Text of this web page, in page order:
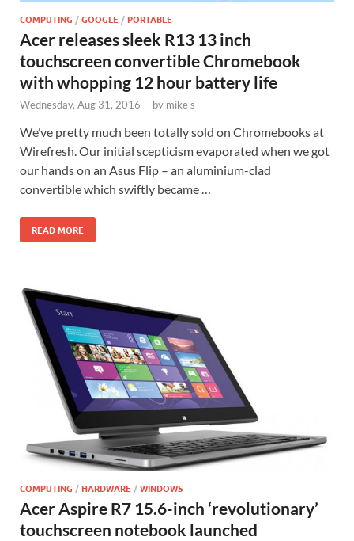
COMPUTING /GOOGLE /PORTABLE
Acer releases sleek R13 13 inch
touchscreen convertible Chromebook
with whopping 12 hour battery life
Wednesday, Aug 31, 2016 - by mike s
We’ve pretty much been totally sold on Chromebooks at
Wirefresh. Our initial scepticism evaporated when we got
our hands on an Asus Flip – an aluminium-clad
convertible which swiftly became …
READ MORE
COMPUTING /HARDWARE/WINDOWS
Acer Aspire R7 15.6-inch ‘revolutionary’
touchscreen notebook launched